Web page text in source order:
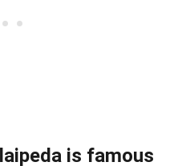
is famous